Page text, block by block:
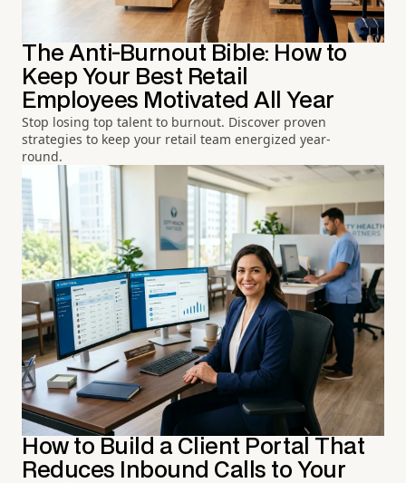
The Anti-Burnout Bible: How to
Keep Your Best Retail
Employees Motivated All Year
Stop losing top talent to burnout. Discover proven
strategies to keep your retail team energized year-
round.
How to Build a Client Portal That
Reduces Inbound Calls to Your